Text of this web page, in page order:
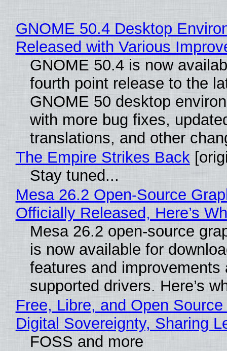
GNOME 50.4 Desktop
Released with Various
GNOME 50.4 is now
fourth point release to the
GNOME 50 desktop
with more bug fixes,
translations, and other
The Empire Strikes Back
Stay tuned...
Mesa 26.2 Open-Source
Officially Released, Here’s
Mesa 26.2 open-source
is now available for
features and improvements
supported drivers. Here’s
Free, Libre, and Open
Digital Sovereignty, Sharing
FOSS and more